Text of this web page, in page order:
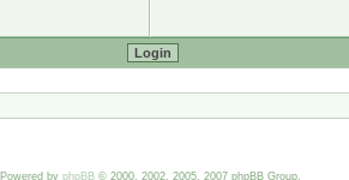
Powered by phpBB© 2000, 2002, 2005, 2007 phpBB Group.